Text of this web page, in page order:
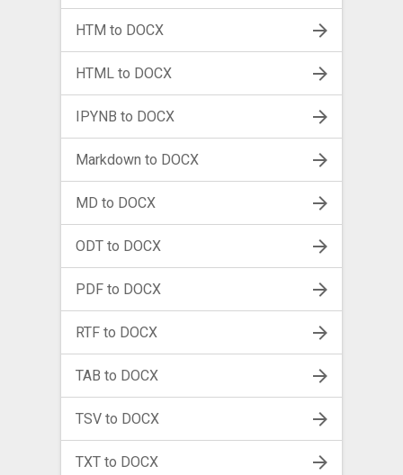
HTM to DOCX
HTML to DOCX
IPYNB to DOCX
Markdown to DOCX
MD to DOCX
ODT to DOCX
PDF to DOCX
RTF to DOCX
TAB to DOCX
TSV to DOCX
TXT to DOCX